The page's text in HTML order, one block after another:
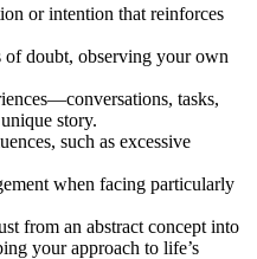
or intention that reinforces
of doubt, observing your own
tasks,
story.
such as excessive
when facing particularly
from an abstract concept into
your approach to life’s